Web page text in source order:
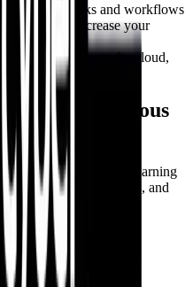
automate tasks and workflows
Python will increase your
move to the cloud,
in demand.
Continuous
field, so continuous learning
threats, technologies, and
sites